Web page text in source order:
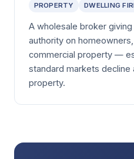
PROPERTY DWELLING
A wholesale broker
authority on
commercial property —
standard markets decline
property.